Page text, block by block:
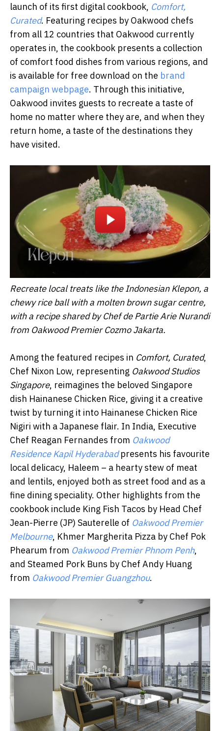
launch of its first digital cookbook, Comfort,
Curated. Featuring recipes by Oakwood chefs
from all 12 countries that Oakwood currently
operates in, the cookbook presents a collection
of comfort food dishes from various regions, and
is available for free download on the brand
campaign webpage. Through this initiative,
Oakwood invites guests to recreate a taste of
home no matter where they are, and when they
return home, a taste of the destinations they
have visited.
Recreate local treats like the Indonesian Klepon, a
chewy rice ball with a molten brown sugar centre,
with a recipe shared by Chef de Partie Arie Nurandi
from Oakwood Premier Cozmo Jakarta.
Among the featured recipes in Comfort, Curated,
Chef Nixon Low, representing Oakwood Studios
Singapore, reimagines the beloved Singapore
dish Hainanese Chicken Rice, giving it a creative
twist by turning it into Hainanese Chicken Rice
Nigiri with a Japanese flair. In India, Executive
Chef Reagan Fernandes from Oakwood
Residence Kapil Hyderabadpresents his favourite
local delicacy, Haleem – a hearty stew of meat
and lentils, enjoyed both as street food and as a
fine dining speciality. Other highlights from the
cookbook include King Fish Tacos by Head Chef
Jean-Pierre (JP) Sauterelle of Oakwood Premier
Melbourne, Khmer Margherita Pizza by Chef Pok
Phearum from Oakwood Premier Phnom Penh,
and Steamed Pork Buns by Chef Andy Huang
from Oakwood Premier Guangzhou.